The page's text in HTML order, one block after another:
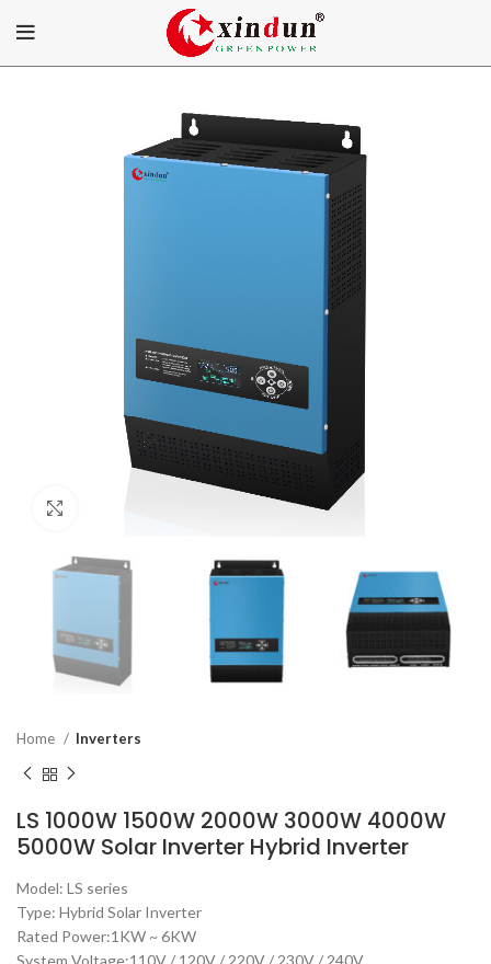
Home Inverters
LS 1000W 1500W 2000W 3000W 4000W
5000W Solar Inverter Hybrid Inverter
Model: LS series
Type: Hybrid Solar Inverter
Rated Power:1KW ~ 6KW
System Voltage:110V / 120V / 220V / 230V / 240V